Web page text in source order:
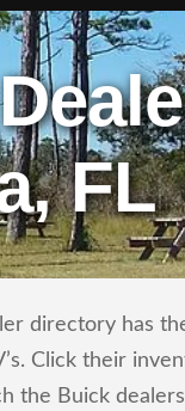
FL
directory has
Click their
the Buick